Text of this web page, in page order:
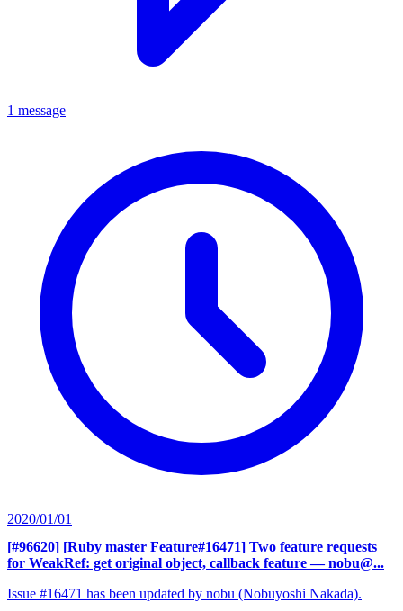
1 message
2020/01/01
[#96620] [Ruby master Feature#16471] Two feature requests
for WeakRef: get original object, callback feature — nobu@...
Issue #16471 has been updated by nobu (Nobuyoshi Nakada).